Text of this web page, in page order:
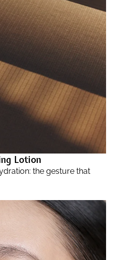
Lotion
the gesture that